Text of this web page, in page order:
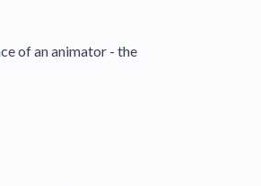
of an animator - the